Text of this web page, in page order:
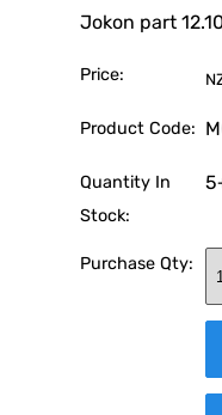
Jokon part
Price:
Product Code:
Quantity In
Stock:
Purchase Qty: